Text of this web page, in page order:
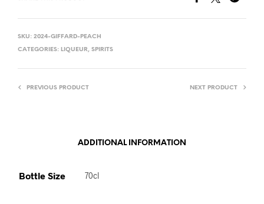
SKU: 2024-GIFFARD-PEACH
CATEGORIES: LIQUEUR, SPIRITS
PREVIOUS PRODUCT NEXT PRODUCT
ADDITIONAL INFORMATION
Bottle Size 70cl